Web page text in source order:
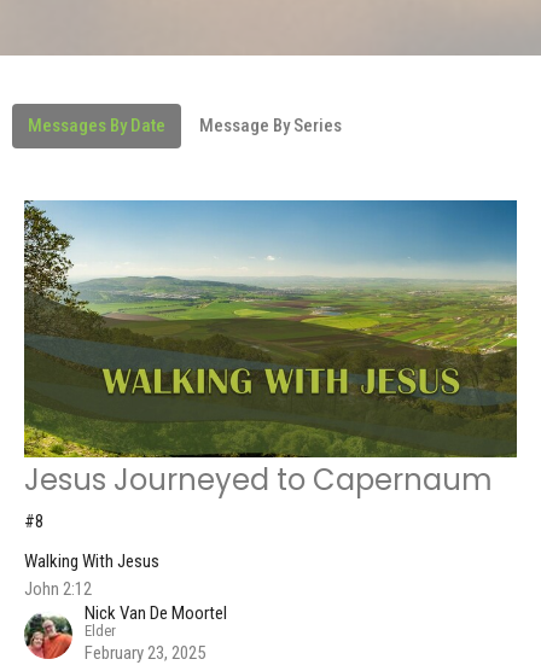
Messages By Date Message By Series
Jesus Journeyed to Capernaum
#8
Walking With Jesus
John 2:12
Nick Van De Moortel
Elder
February 23, 2025